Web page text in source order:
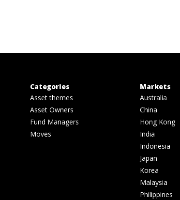
Categories
Asset themes
Asset Owners
Fund Managers
Moves
Markets
Australia
China
Hong Kong
India
Indonesia
Japan
Korea
Malaysia
Philippines